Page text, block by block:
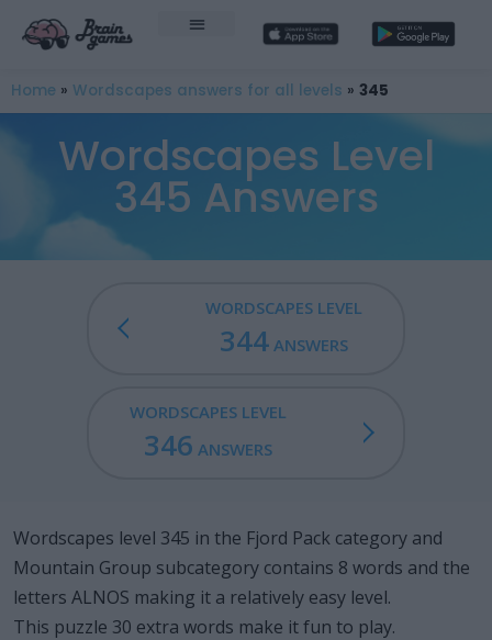
Home » Wordscapes answers for all levels » 345
Wordscapes Level
345 Answers
WORDSCAPES LEVEL
344ANSWERS
WORDSCAPES LEVEL
346 ANSWERS
Wordscapes level 345 in the Fjord Pack category and
Mountain Group subcategory contains 8 words and the
letters ALNOS making it a relatively easy level.
This puzzle 30 extra words make it fun to play.